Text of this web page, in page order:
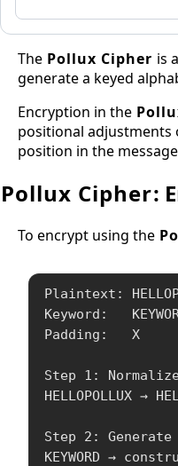
The Pollux Cipher is
generate a keyed
Encryption in the
positional adjustments
position in the
Pollux Cipher:
To encrypt using the
Plaintext:
Keyword:
Padding:   X
Step 1:
HELLOPOLLUX
Step 2: Generate
KEYWORD →